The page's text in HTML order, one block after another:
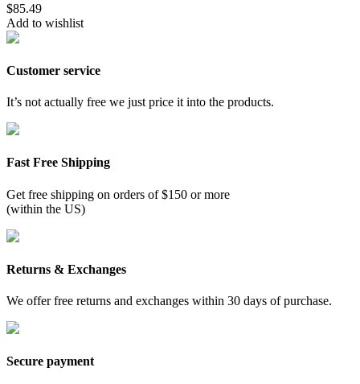
$85.49
Add to wishlist
Customer service
It’s not actually free we just price it into the products.
Fast Free Shipping
Get free shipping on orders of $150 or more
(within the US)
Returns & Exchanges
We offer free returns and exchanges within 30 days of purchase.
Secure payment